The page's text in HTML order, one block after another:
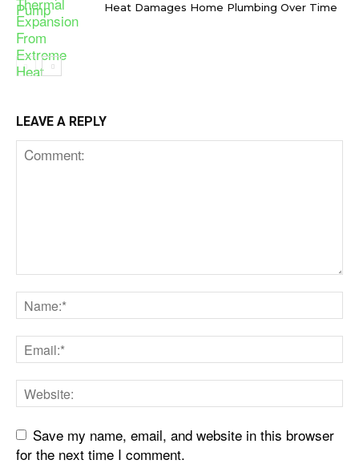
Heat Damages Home Plumbing Over Time
LEAVE A REPLY
Save my name, email, and website in this browser
for the next time I comment.